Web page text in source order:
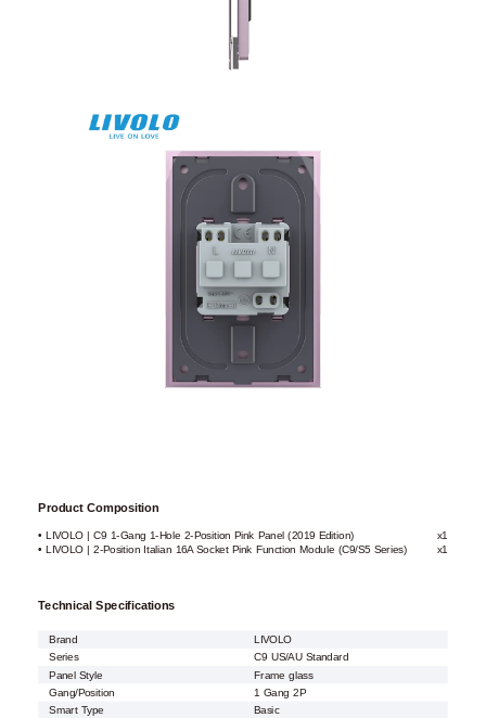
Product Composition
• LIVOLO | C9 1-Gang 1-Hole 2-Position Pink Panel (2019 Edition)
x1
• LIVOLO | 2-Position Italian 16A Socket Pink Function Module (C9/S5 Series)
x1
Technical Specifications
Brand
LIVOLO
Series
C9 US/AU Standard
Panel Style
Frame glass
Gang/Position
1 Gang 2P
Smart Type
Basic